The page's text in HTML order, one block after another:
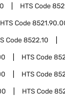
HTS Code
HTS Code
Code8522.10
HTS Code
HTS Code
HTS Code